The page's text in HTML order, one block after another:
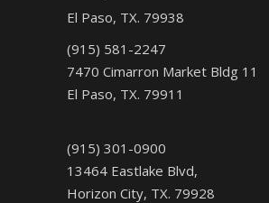
El Paso, TX. 79938
(915) 581-2247
7470 Cimarron Market Bldg 11
El Paso, TX. 79911
(915) 301-0900
13464 Eastlake Blvd,
Horizon City, TX. 79928